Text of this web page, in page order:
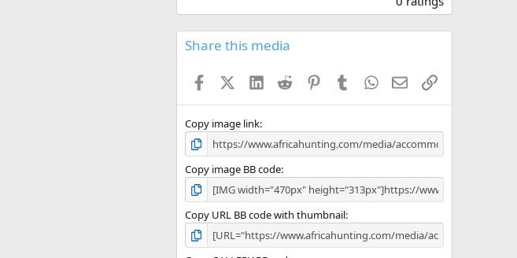
0
0
s
Share this media
FacebookX (Twitter)
LinkedInReddit PinterestTumblrWhatsApp
EmailLink
Copy image link
Copy image BB code
Copy URL BB code with thumbnail